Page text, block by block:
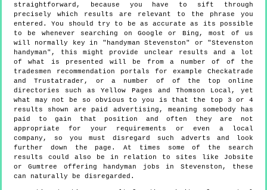
straightforward, because you have to sift through
precisely which results are relevant to the phrase you
entered. You should try to be as accurate as its possible
to be whenever searching on Google or Bing, most of us
will normally key in "handyman Stevenston" or "Stevenston
handyman", this might provide unclear results and a lot
of what is presented will be from a number of of the
tradesmen recommendation portals for example Checkatrade
and Trustatrader, or a number of of the top online
directories such as Yellow Pages and Thomson Local, yet
what may not be so obvious to you is that the top 3 or 4
results shown are paid advertising, meaning somebody has
paid to gain that position and often they are not
appropriate for your requirements or even a local
company, so you must disregard such adverts and look
further down the page. At times some of the search
results could also be in relation to sites like Jobsite
or Gumtree offering handyman jobs in Stevenston, these
can naturally be disregarded.